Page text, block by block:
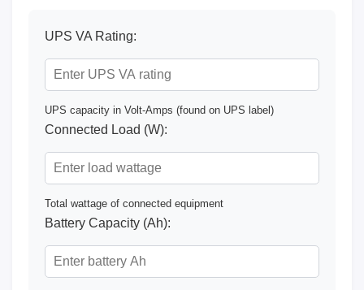
UPS VA Rating:
UPS capacity in Volt-Amps (found on UPS label)
Connected Load (W):
Total wattage of connected equipment
Battery Capacity (Ah):